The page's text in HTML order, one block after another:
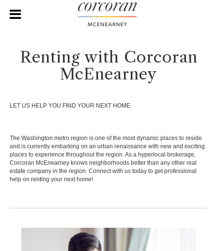
Renting with Corcoran
McEnearney
LET US HELP YOU FIND YOUR NEXT HOME
The Washington metro region is one of the most dynamic places to reside
and is currently embarking on an urban renaissance with new and exciting
places to experience throughout the region. As a hyperlocal brokerage,
Corcoran McEnearney knows neighborhoods better than any other real
estate company in the region. Connect with us today to get professional
help on renting your next home!